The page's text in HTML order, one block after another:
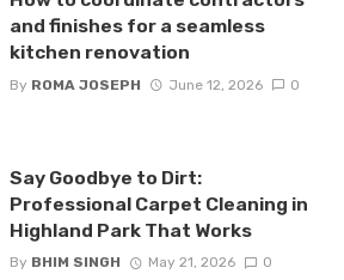
and finishes for a seamless
kitchen renovation
By ROMA JOSEPH June 12, 2026 0
Say Goodbye to Dirt:
Professional Carpet Cleaning in
Highland Park That Works
By BHIM SINGH May 21, 2026 0